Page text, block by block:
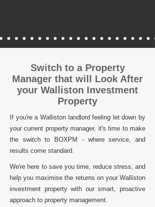
Switch to a Property
Manager that will Look After
your Walliston Investment
Property
If you're a Walliston landlord feeling let down by
your current property manager, it's time to make
the switch to BOXPM - where service, and
results come standard.
We're here to save you time, reduce stress, and
help you maximise the returns on your Walliston
investment property with our smart, proactive
approach to property management.